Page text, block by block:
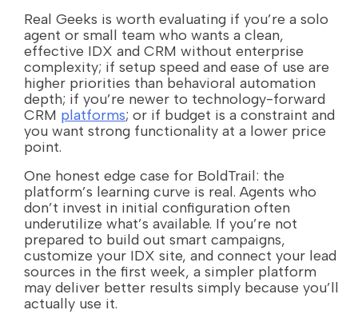
Real Geeks is worth evaluating if you’re a solo
agent or small team who wants a clean,
effective IDX and CRM without enterprise
complexity; if setup speed and ease of use are
higher priorities than behavioral automation
depth; if you’re newer to technology-forward
CRM platforms; or if budget is a constraint and
you want strong functionality at a lower price
point.
One honest edge case for BoldTrail: the
platform’s learning curve is real. Agents who
don’t invest in initial configuration often
underutilize what’s available. If you’re not
prepared to build out smart campaigns,
customize your IDX site, and connect your lead
sources in the first week, a simpler platform
may deliver better results simply because you’ll
actually use it.